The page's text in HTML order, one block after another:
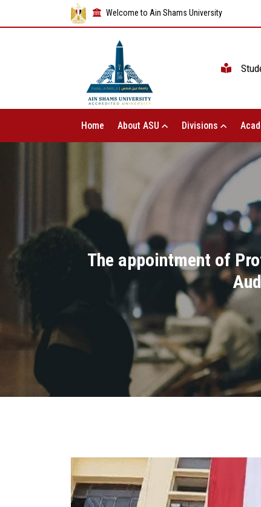
Welcome to Ain Shams University
Home About ASU Divisions
The appointment of